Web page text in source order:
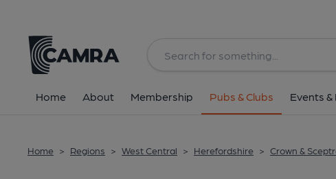
Home About Membership Pubs & Clubs Events &
Home > Regions > West Central > Herefordshire > Crown &